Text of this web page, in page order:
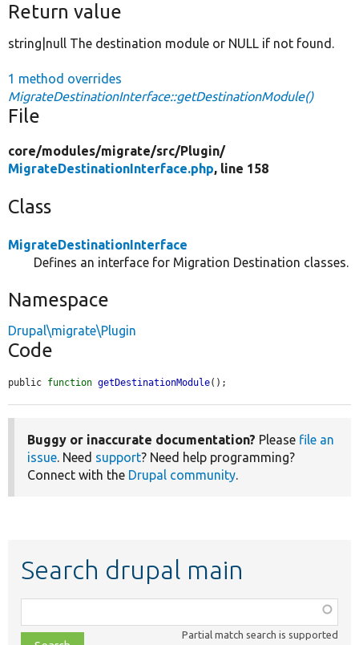
Return value
string|null The destination module or NULL if not found.
1 method overrides
MigrateDestinationInterface::getDestinationModule()
File
core/modules/migrate/src/Plugin/
MigrateDestinationInterface.php, line 158
Class
MigrateDestinationInterface
Defines an interface for Migration Destination classes.
Namespace
Drupal\migrate\Plugin
Code
public function getDestinationModule();
Buggy or inaccurate documentation? Please file an
issue. Need support? Need help programming?
Connect with the Drupal community.
Search drupal main
class,
Partial match search is supported